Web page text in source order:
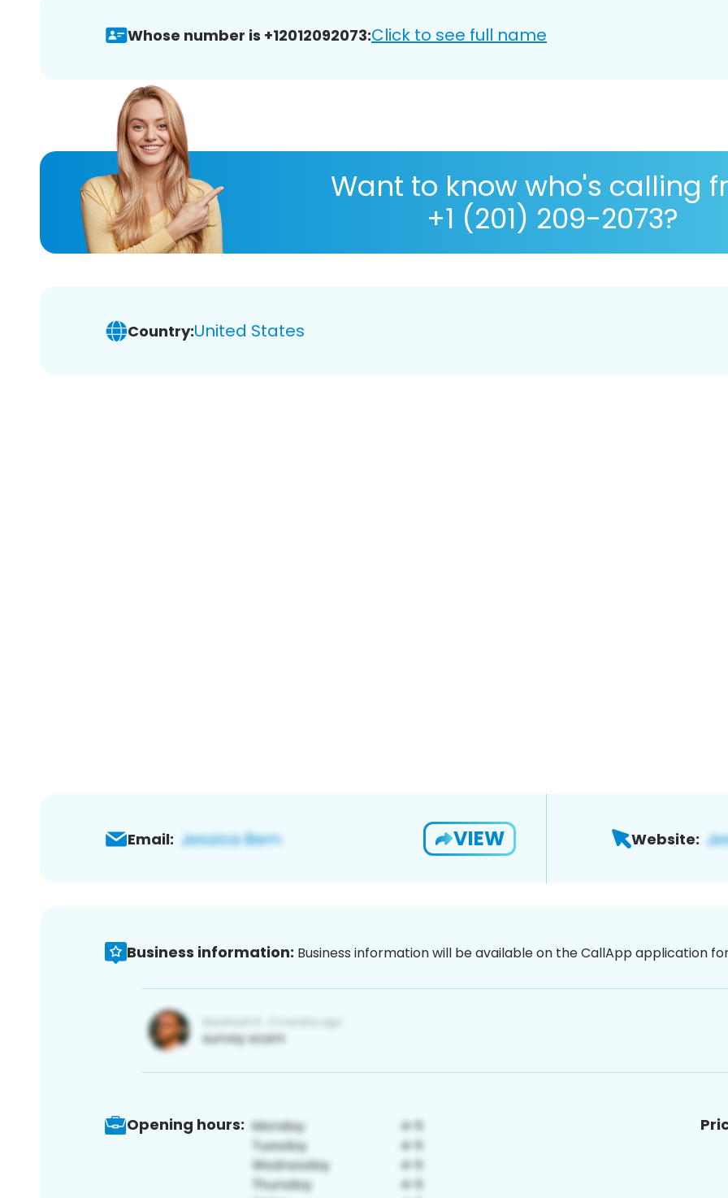
Whose number is +12012092073:Click to see full name
Want to know who's calling
+1 (201) 209-2073?
Country:United States
Email: VIEW Website:
Business information: Business information will be available on the CallApp application
Opening hours: